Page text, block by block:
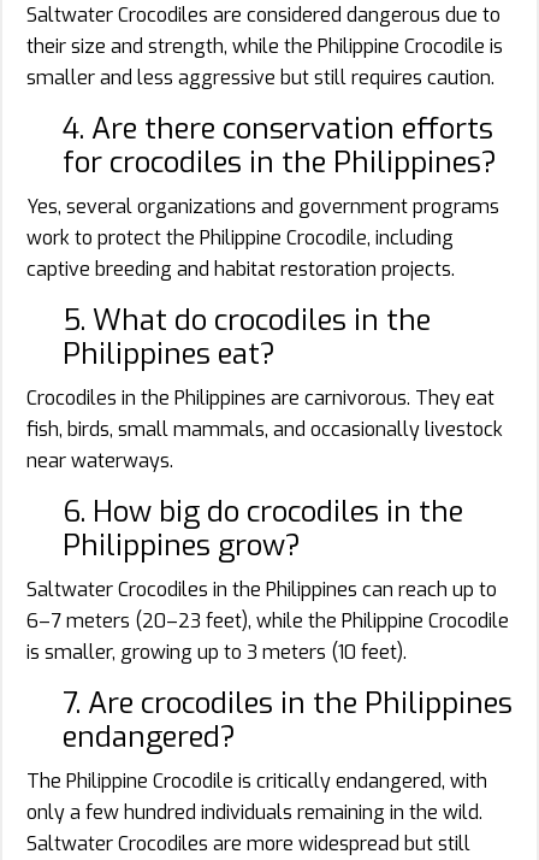
Saltwater Crocodiles are considered dangerous due to
their size and strength, while the Philippine Crocodile is
smaller and less aggressive but still requires caution.
4. Are there conservation efforts
for crocodiles in the Philippines?
Yes, several organizations and government programs
work to protect the Philippine Crocodile, including
captive breeding and habitat restoration projects.
5. What do crocodiles in the
Philippines eat?
Crocodiles in the Philippines are carnivorous. They eat
fish, birds, small mammals, and occasionally livestock
near waterways.
6. How big do crocodiles in the
Philippines grow?
Saltwater Crocodiles in the Philippines can reach up to
6–7 meters (20–23 feet), while the Philippine Crocodile
is smaller, growing up to 3 meters (10 feet).
7. Are crocodiles in the Philippines
endangered?
The Philippine Crocodile is critically endangered, with
only a few hundred individuals remaining in the wild.
Saltwater Crocodiles are more widespread but still